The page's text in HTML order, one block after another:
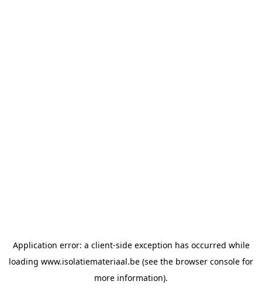
Application error: a client-side exception has occurred while
loading www.isolatiemateriaal.be (see the browser console for
more information).